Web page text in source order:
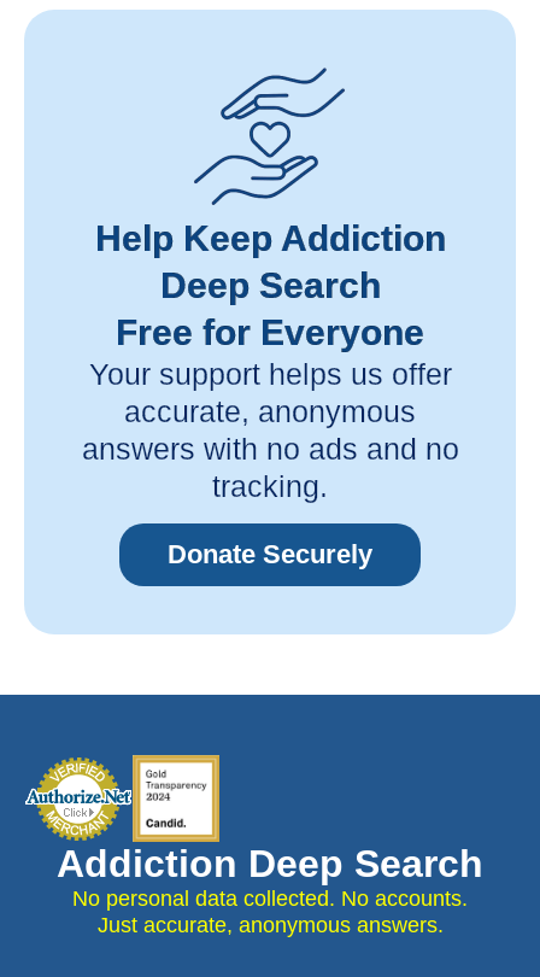
Help Keep Addiction
Deep Search
Free for Everyone
Your support helps us offer
accurate, anonymous
answers with no ads and no
tracking.
Donate Securely
Addiction Deep Search
No personal data collected. No accounts.
Just accurate, anonymous answers.